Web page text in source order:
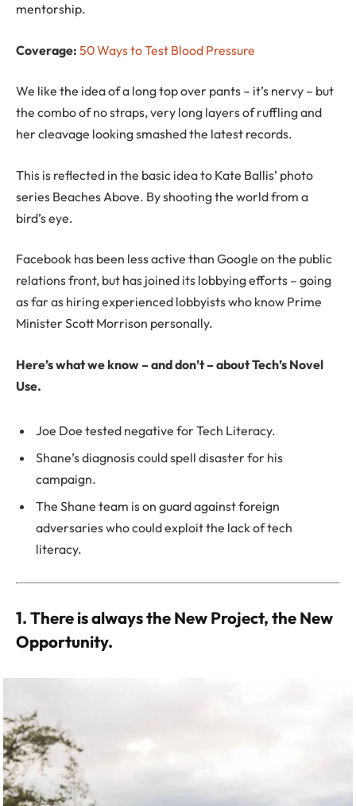
mentorship.
Coverage: 50 Ways to Test Blood Pressure
We like the idea of a long top over pants – it’s nervy – but
the combo of no straps, very long layers of ruffling and
her cleavage looking smashed the latest records.
This is reflected in the basic idea to Kate Ballis’ photo
series Beaches Above. By shooting the world from a
bird’s eye.
Facebook has been less active than Google on the public
relations front, but has joined its lobbying efforts – going
as far as hiring experienced lobbyists who know Prime
Minister Scott Morrison personally.
Here’s what we know – and don’t – about Tech’s Novel
Use.
Joe Doe tested negative for Tech Literacy.
Shane’s diagnosis could spell disaster for his
campaign.
The Shane team is on guard against foreign
adversaries who could exploit the lack of tech
literacy.
1. There is always the New Project, the New
Opportunity.